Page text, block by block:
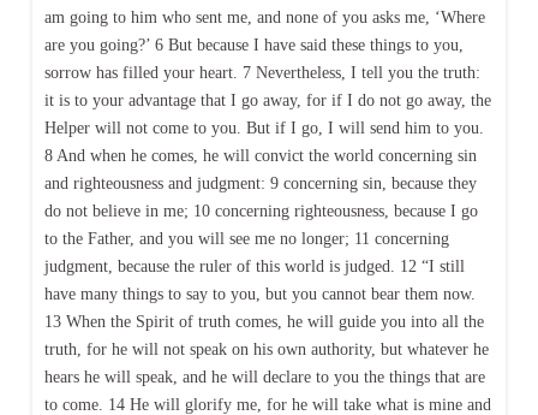
am going to him who sent me, and none of you asks me, ‘Where
are you going?’ 6 But because I have said these things to you,
sorrow has filled your heart. 7 Nevertheless, I tell you the truth:
it is to your advantage that I go away, for if I do not go away, the
Helper will not come to you. But if I go, I will send him to you.
8 And when he comes, he will convict the world concerning sin
and righteousness and judgment: 9 concerning sin, because they
do not believe in me; 10 concerning righteousness, because I go
to the Father, and you will see me no longer; 11 concerning
judgment, because the ruler of this world is judged. 12 “I still
have many things to say to you, but you cannot bear them now.
13 When the Spirit of truth comes, he will guide you into all the
truth, for he will not speak on his own authority, but whatever he
hears he will speak, and he will declare to you the things that are
to come. 14 He will glorify me, for he will take what is mine and